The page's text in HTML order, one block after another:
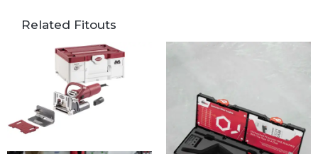
Related Fitouts